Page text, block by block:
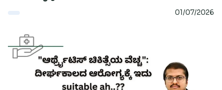
Careers
01/07/2026